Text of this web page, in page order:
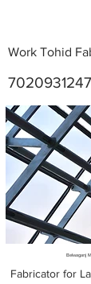
Work Tohid
7020931247
Metal
Belwaganj
Fabricator for